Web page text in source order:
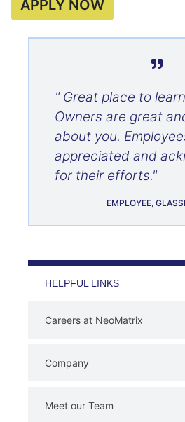
APPLY NOW
" Great place to
Owners are great
about you.
appreciated and
for their efforts."
EMPLOYEE,
HELPFUL LINKS
Careers at NeoMatrix
Company
Meet our Team